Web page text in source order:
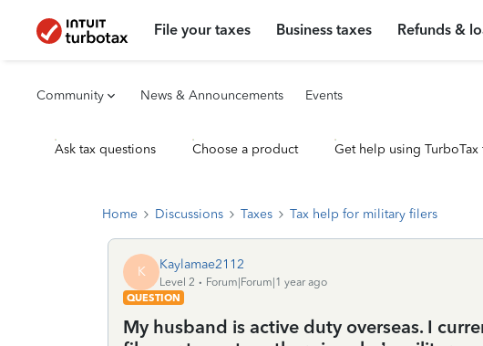
File your taxes Business taxes Refunds &
Community News & Announcements Events
Ask tax questions Choose a product Get help using TurboTax
Home Discussions Taxes Tax help for military filers
K Kaylamae2112
Level 2
Forum|Forum|1 year ago
QUESTION
My husband is active duty overseas. I